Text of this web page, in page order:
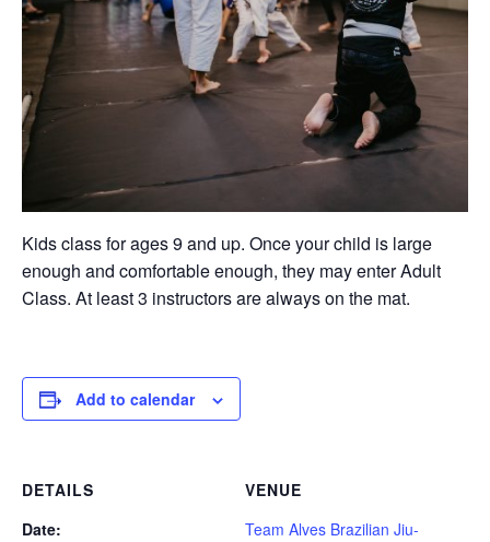
Kids class for ages 9 and up. Once your child is large
enough and comfortable enough, they may enter Adult
Class. At least 3 instructors are always on the mat.
Add to calendar
DETAILS
Date:
VENUE
Team Alves Brazilian Jiu-